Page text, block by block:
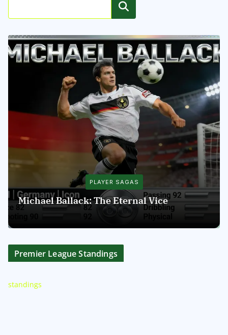
Search
PLAYER SAGAS
Michael Ballack: The Eternal Vice
Premier League Standings
standings